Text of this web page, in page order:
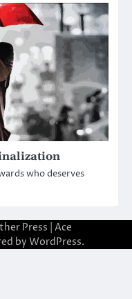
who deserves
Press | Ace
by WordPress.